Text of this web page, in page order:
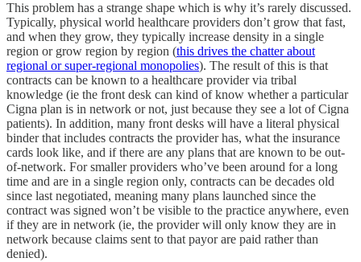
This problem has a strange shape which is why it’s rarely discussed.
Typically, physical world healthcare providers don’t grow that fast,
and when they grow, they typically increase density in a single
region or grow region by region (this drives the chatter about
regional or super-regional monopolies). The result of this is that
contracts can be known to a healthcare provider via tribal
knowledge (ie the front desk can kind of know whether a particular
Cigna plan is in network or not, just because they see a lot of Cigna
patients). In addition, many front desks will have a literal physical
binder that includes contracts the provider has, what the insurance
cards look like, and if there are any plans that are known to be out-
of-network. For smaller providers who’ve been around for a long
time and are in a single region only, contracts can be decades old
since last negotiated, meaning many plans launched since the
contract was signed won’t be visible to the practice anywhere, even
if they are in network (ie, the provider will only know they are in
network because claims sent to that payor are paid rather than
denied).